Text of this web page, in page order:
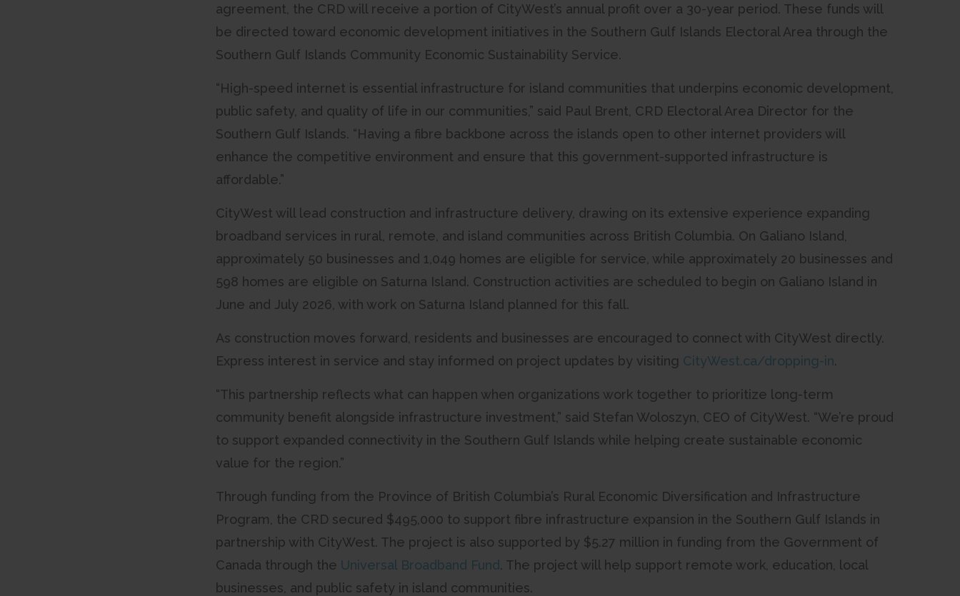
agreement, the CRD will receive a portion of CityWest’s annual profit over a 30-year period. These funds will
be directed toward economic development initiatives in the Southern Gulf Islands Electoral Area through the
Southern Gulf Islands Community Economic Sustainability Service.
“High-speed internet is essential infrastructure for island communities that underpins economic development,
public safety, and quality of life in our communities,” said Paul Brent, CRD Electoral Area Director for the
Southern Gulf Islands. “Having a fibre backbone across the islands open to other internet providers will
enhance the competitive environment and ensure that this government-supported infrastructure is
affordable.”
CityWest will lead construction and infrastructure delivery, drawing on its extensive experience expanding
broadband services in rural, remote, and island communities across British Columbia. On Galiano Island,
approximately 50 businesses and 1,049 homes are eligible for service, while approximately 20 businesses and
598 homes are eligible on Saturna Island. Construction activities are scheduled to begin on Galiano Island in
June and July 2026, with work on Saturna Island planned for this fall.
As construction moves forward, residents and businesses are encouraged to connect with CityWest directly.
Express interest in service and stay informed on project updates by visiting CityWest.ca/dropping-in.
“This partnership reflects what can happen when organizations work together to prioritize long-term
community benefit alongside infrastructure investment,” said Stefan Woloszyn, CEO of CityWest. “We’re proud
to support expanded connectivity in the Southern Gulf Islands while helping create sustainable economic
value for the region.”
Through funding from the Province of British Columbia’s Rural Economic Diversification and Infrastructure
Program, the CRD secured $495,000 to support fibre infrastructure expansion in the Southern Gulf Islands in
partnership with CityWest. The project is also supported by $5.27 million in funding from the Government of
Canada through the Universal Broadband Fund. The project will help support remote work, education, local
businesses, and public safety in island communities.